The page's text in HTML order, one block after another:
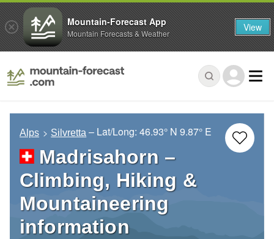
Alps Silvretta – Lat/Long:46.93° N 9.87° E
Madrisahorn –
Climbing, Hiking &
Mountaineering
information
Mountain-Forecast App
Mountain Forecasts & Weather View